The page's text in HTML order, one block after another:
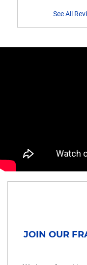
See All
JOIN OUR